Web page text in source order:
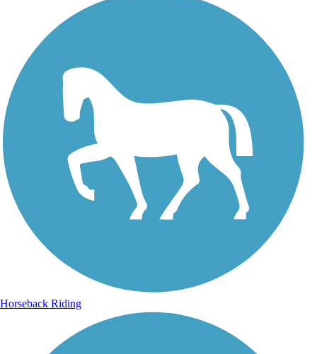
Horseback Riding